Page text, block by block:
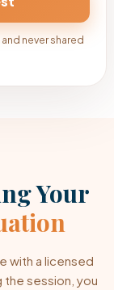
never shared
Your
with a licensed
the session, you